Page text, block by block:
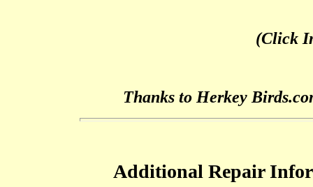
(Click
Thanks to Herkey
Additional Repair